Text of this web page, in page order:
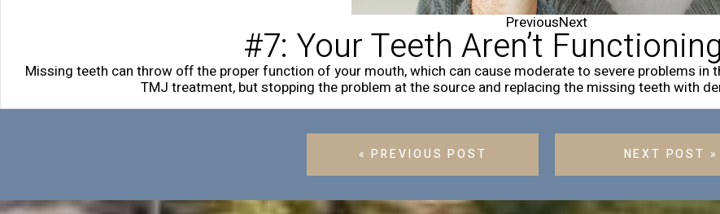
PreviousNext
#7: Your Teeth Aren’t
Missing teeth can throw off the proper function of your mouth, which can cause moderate to severe problems
TMJ treatment, but stopping the problem at the source and replacing the missing teeth with
« PREVIOUS POST NEXT POST »